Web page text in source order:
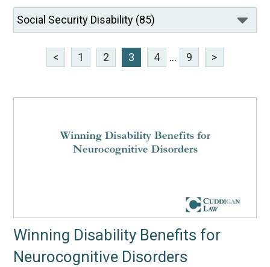
< 1 2 3 4 ... 9 >
Winning Disability Benefits for
Neurocognitive Disorders